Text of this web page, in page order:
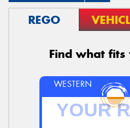
REGO
Find what fits
WESTERN